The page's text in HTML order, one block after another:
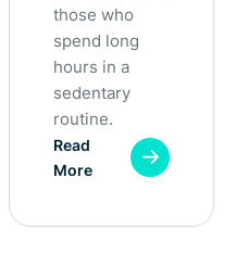
those who
spend long
hours in a
sedentary
routine.
Read
More